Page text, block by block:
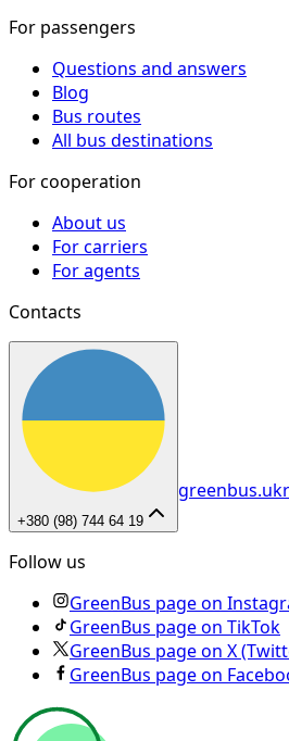
For passengers
Questions and answers
Blog
Bus routes
All bus destinations
For cooperation
About us
For carriers
For agents
Contacts
+380 (98) 744 64 19
Follow us
GreenBus page on
GreenBus page on TikTok
GreenBus page on X
GreenBus page on